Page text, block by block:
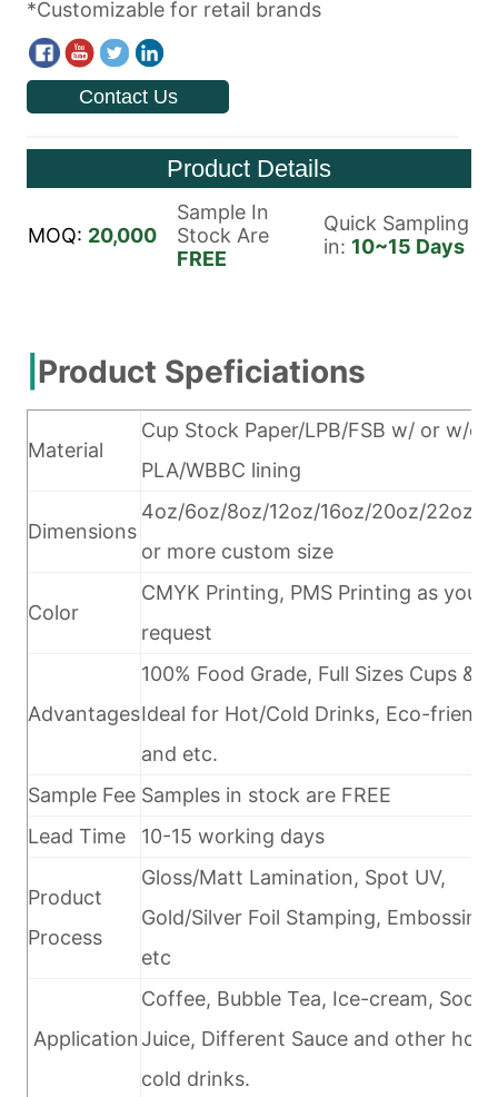
Contact Us
Product Details